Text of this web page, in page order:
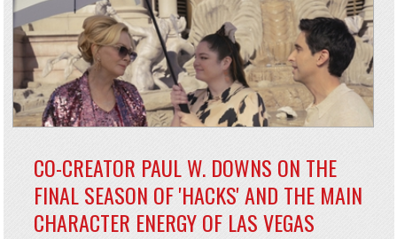
CO-CREATOR PAUL W. DOWNS ON THE
FINAL SEASON OF 'HACKS' AND THE MAIN
CHARACTER ENERGY OF LAS VEGAS